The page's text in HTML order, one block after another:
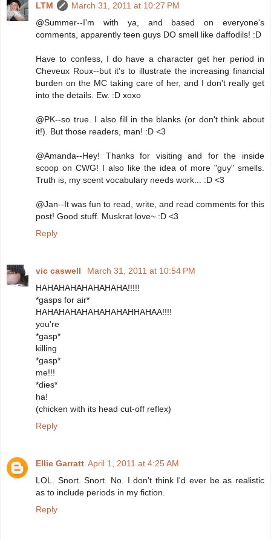
LTM
March 31, 2011 at 10:27 PM
@Summer--I'm with ya, and based on everyone's
comments, apparently teen guys DO smell like daffodils! :D
Have to confess, I do have a character get her period in
Cheveux Roux--but it's to illustrate the increasing financial
burden on the MC taking care of her, and I don't really get
into the details. Ew. :D xoxo
@PK--so true. I also fill in the blanks (or don't think about
it!). But those readers, man! :D <3
@Amanda--Hey! Thanks for visiting and for the inside
scoop on CWG! I also like the idea of more "guy" smells.
Truth is, my scent vocabulary needs work... :D <3
@Jan--It was fun to read, write, and read comments for this
post! Good stuff. Muskrat love~ :D <3
Reply
vic caswell
March 31, 2011 at 10:54 PM
HAHAHAHAHAHAHAHA!!!!!
*gasps for air*
HAHAHAHAHAHAHAHAHHAHAA!!!!
you're
*gasp*
killing
*gasp*
me!!!
*dies*
ha!
(chicken with its head cut-off reflex)
Reply
Ellie Garratt April 1, 2011 at 4:25 AM
LOL. Snort. Snort. No. I don't think I'd ever be as realistic
as to include periods in my fiction.
Reply